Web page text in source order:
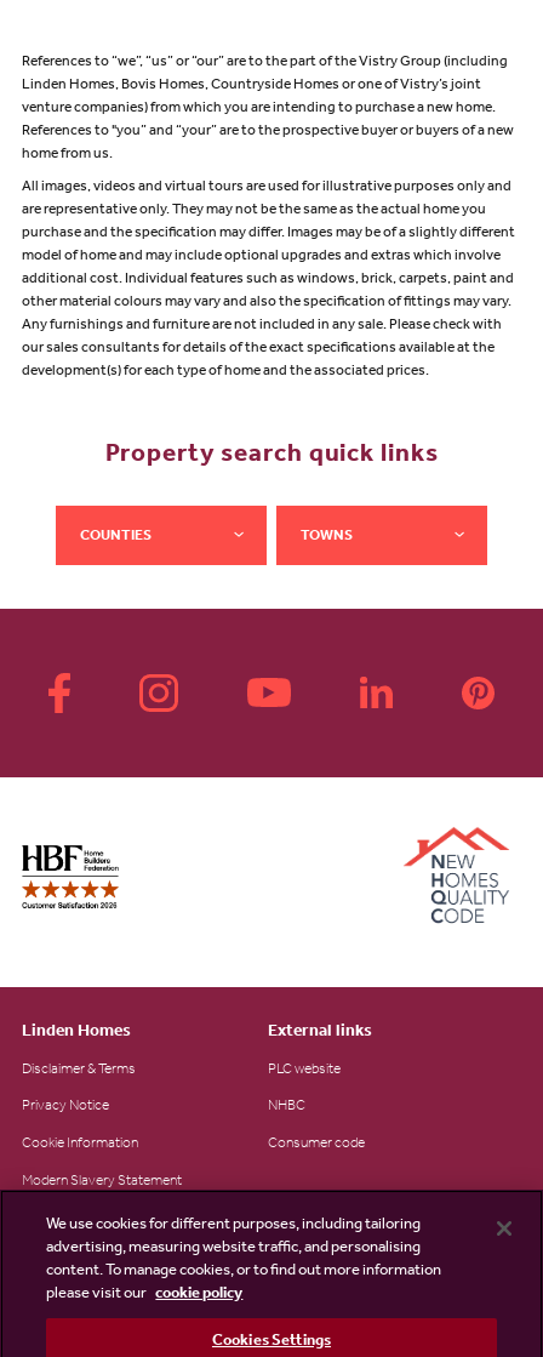
References to “we”, “us” or “our” are to the part of the Vistry Group (including
Linden Homes, Bovis Homes, Countryside Homes or one of Vistry’s joint
venture companies) from which you are intending to purchase a new home.
References to "you” and “your” are to the prospective buyer or buyers of a new
home from us.
All images, videos and virtual tours are used for illustrative purposes only and
are representative only. They may not be the same as the actual home you
purchase and the specification may differ. Images may be of a slightly different
model of home and may include optional upgrades and extras which involve
additional cost. Individual features such as windows, brick, carpets, paint and
other material colours may vary and also the specification of fittings may vary.
Any furnishings and furniture are not included in any sale. Please check with
our sales consultants for details of the exact specifications available at the
development(s) for each type of home and the associated prices.
Property search quick links
COUNTIES TOWNS
Linden Homes
Disclaimer & Terms
Privacy Notice
Cookie Information
Modern Slavery Statement
Site Map
Existing customers
External links
PLC website
NHBC
Consumer code
We use cookies for different purposes, including tailoring
advertising, measuring website traffic, and personalising
content. To manage cookies, or to find out more information
please visit our cookie policy
Cookies Settings